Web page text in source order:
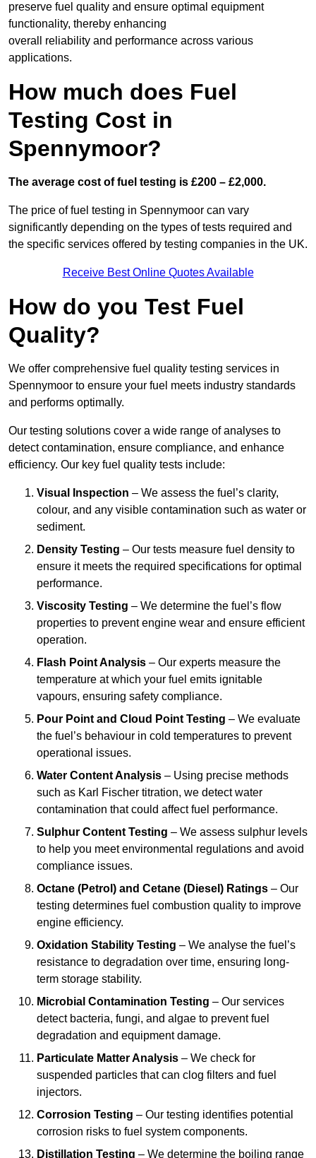
preserve fuel quality and ensure optimal equipment
functionality, thereby enhancing
overall reliability and performance across various
applications.
How much does Fuel
Testing Cost in
Spennymoor?
The average cost of fuel testing is £200 – £2,000.
The price of fuel testing in Spennymoor can vary
significantly depending on the types of tests required and
the specific services offered by testing companies in the UK.
Receive Best Online Quotes Available
How do you Test Fuel
Quality?
We offer comprehensive fuel quality testing services in
Spennymoor to ensure your fuel meets industry standards
and performs optimally.
Our testing solutions cover a wide range of analyses to
detect contamination, ensure compliance, and enhance
efficiency. Our key fuel quality tests include:
Visual Inspection – We assess the fuel’s clarity,
colour, and any visible contamination such as water or
sediment.
Density Testing – Our tests measure fuel density to
ensure it meets the required specifications for optimal
performance.
Viscosity Testing – We determine the fuel’s flow
properties to prevent engine wear and ensure efficient
operation.
Flash Point Analysis – Our experts measure the
temperature at which your fuel emits ignitable
vapours, ensuring safety compliance.
Pour Point and Cloud Point Testing – We evaluate
the fuel’s behaviour in cold temperatures to prevent
operational issues.
Water Content Analysis – Using precise methods
such as Karl Fischer titration, we detect water
contamination that could affect fuel performance.
Sulphur Content Testing – We assess sulphur levels
to help you meet environmental regulations and avoid
compliance issues.
Octane (Petrol) and Cetane (Diesel) Ratings – Our
testing determines fuel combustion quality to improve
engine efficiency.
Oxidation Stability Testing – We analyse the fuel’s
resistance to degradation over time, ensuring long-
term storage stability.
Microbial Contamination Testing – Our services
detect bacteria, fungi, and algae to prevent fuel
degradation and equipment damage.
Particulate Matter Analysis – We check for
suspended particles that can clog filters and fuel
injectors.
Corrosion Testing – Our testing identifies potential
corrosion risks to fuel system components.
Distillation Testing – We determine the boiling range